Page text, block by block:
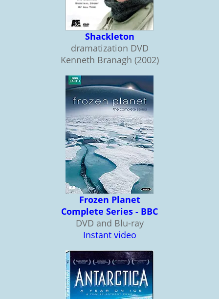
Shackleton
dramatization DVD
Kenneth Branagh (2002)
Frozen Planet
Complete Series - BBC
DVD and Blu-ray
Instant video